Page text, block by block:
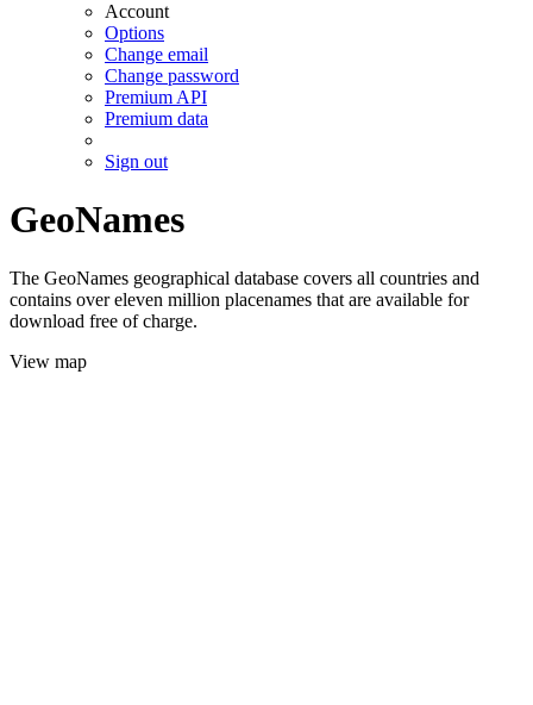
Account
Options
Change email
Change password
Premium API
Premium data
Sign out
GeoNames
The GeoNames geographical database covers all countries and
contains over eleven million placenames that are available for
download free of charge.
View map